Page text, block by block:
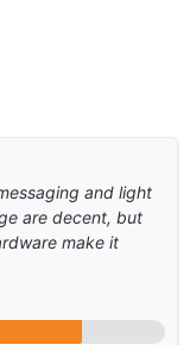
and light
are decent, but
make it